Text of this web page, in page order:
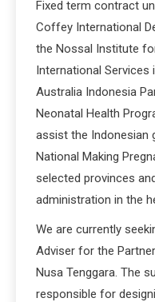
Fixed term contract
Coffey International
the Nossal Institute
International Services
Australia Indonesia
Neonatal Health
assist the Indonesian
National Making
selected provinces
administration in the
We are currently
Adviser for the
Nusa Tenggara. The
responsible for